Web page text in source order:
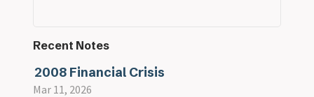
Recent Notes
2008 Financial Crisis
Mar 11, 2026